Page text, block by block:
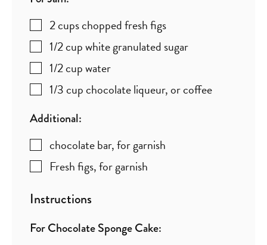
2cupschopped fresh figs
1/2cupwhite granulated sugar
1/2cupwater
1/3cupchocolate liqueur,or coffee
Additional:
chocolate bar,for garnish
Fresh figs,for garnish
Instructions
For Chocolate Sponge Cake: